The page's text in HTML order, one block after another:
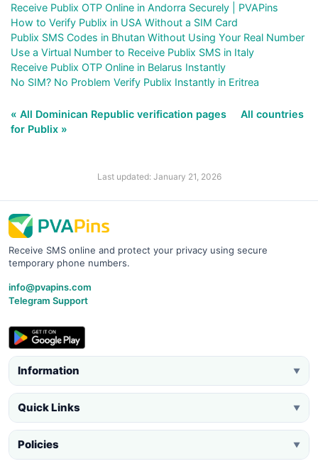
Receive Publix OTP Online in Andorra Securely | PVAPins
How to Verify Publix in USA Without a SIM Card
Publix SMS Codes in Bhutan Without Using Your Real Number
Use a Virtual Number to Receive Publix SMS in Italy
Receive Publix OTP Online in Belarus Instantly
No SIM? No Problem Verify Publix Instantly in Eritrea
« All Dominican Republic verification pages
All countries
for Publix »
Last updated: January 21, 2026
Receive SMS online and protect your privacy using secure
temporary phone numbers.
info@pvapins.com
Telegram Support
Information ▼
Quick Links ▼
Policies ▼